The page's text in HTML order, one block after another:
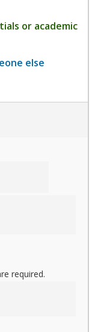
or academic
else
required.